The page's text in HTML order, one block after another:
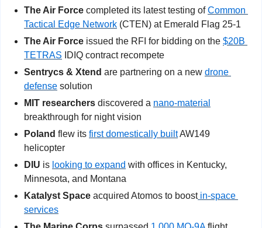
The Air Force completed its latest testing of Common
Tactical Edge Network (CTEN) at Emerald Flag 25-1
The Air Force issued the RFI for bidding on the $20B
TETRAS IDIQ contract recompete
Sentrycs & Xtend are partnering on a new drone
defense solution
MIT researchers discovered a nano-material
breakthrough for night vision
Poland flew its first domestically built AW149
helicopter
DIU is looking to expand with offices in Kentucky,
Minnesota, and Montana
Katalyst Space acquired Atomos to boost in-space
services